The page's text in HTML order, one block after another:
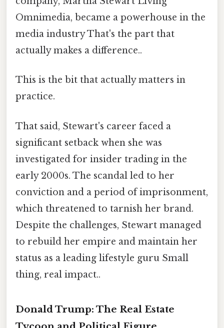
Omnimedia, became a powerhouse in the
media industry That's the part that
actually makes a difference..
This is the bit that actually matters in
practice.
That said, Stewart's career faced a
significant setback when she was
investigated for insider trading in the
early 2000s. The scandal led to her
conviction and a period of imprisonment,
which threatened to tarnish her brand.
Despite the challenges, Stewart managed
to rebuild her empire and maintain her
status as a leading lifestyle guru Small
thing, real impact..
Donald Trump: The Real Estate